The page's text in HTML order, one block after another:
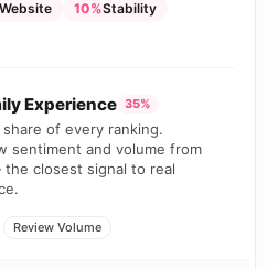
Website 10%Stability
Experience 35%
of every ranking.
sentiment and volume from
closest signal to real
Review Volume